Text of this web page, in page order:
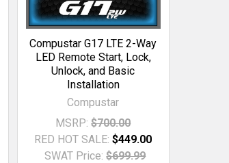
Compustar G17 LTE 2-Way
LED Remote Start, Lock,
Unlock, and Basic
Installation
Compustar
MSRP: $700.00
RED HOT SALE:$449.00
SWAT Price: $699.99